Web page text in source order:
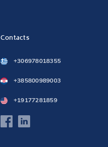
Contacts
+306978018355
+385800989003
+19177281859